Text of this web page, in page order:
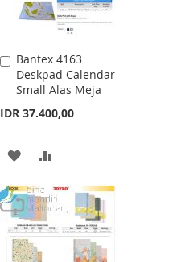
Bantex 4163
Deskpad Calendar
Small Alas Meja
IDR 37.400,00
Add
to
Cart
ADD
WISH
LIST
TO
COMPARE